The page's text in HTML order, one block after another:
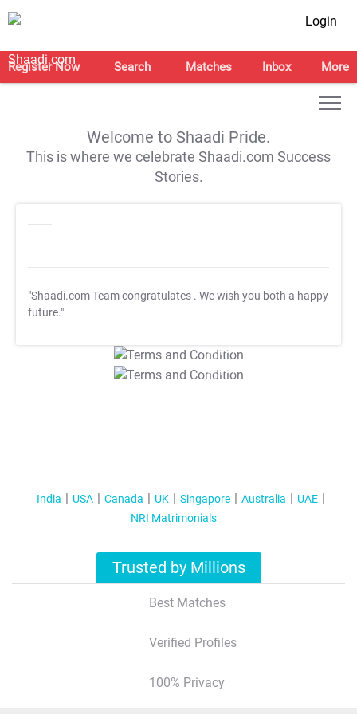
Login
Register Now Search Matches Inbox More
Welcome to Shaadi Pride.
This is where we celebrate Shaadi.com Success
Stories.
"Shaadi.com Team congratulates . We wish you both a happy
future."
T&C Apply
T&C Apply
India USA Canada UK Singapore Australia
UAE
NRI Matrimonials
Trusted by Millions
Best Matches
Verified Profiles
100% Privacy